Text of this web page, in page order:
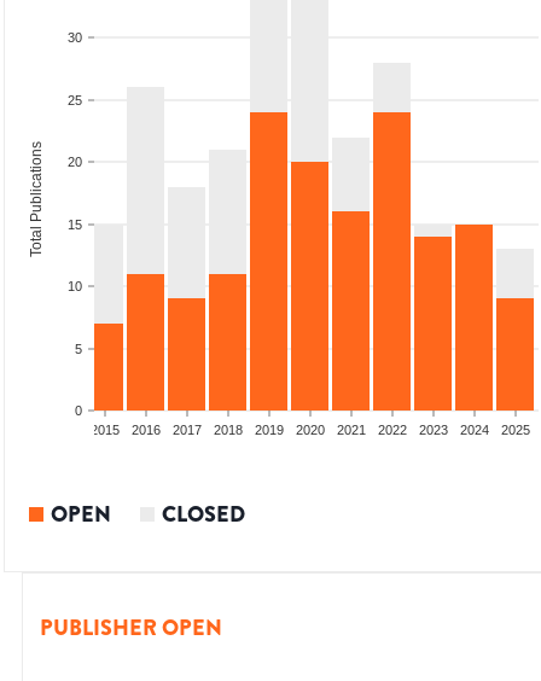
0
5
10
15
20
25
30
Total Publications
2015 2016 2017 2018 2019 2020 2021 2022 2023 2024 2025
OPEN CLOSED
PUBLISHER OPEN